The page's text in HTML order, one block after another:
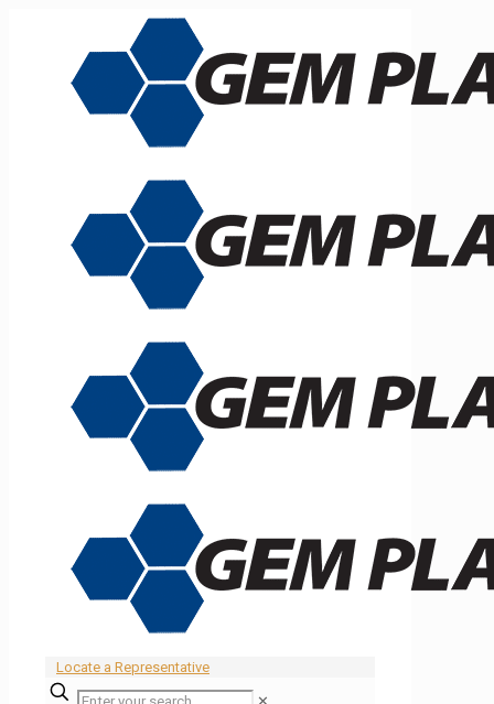
Locate a Representative